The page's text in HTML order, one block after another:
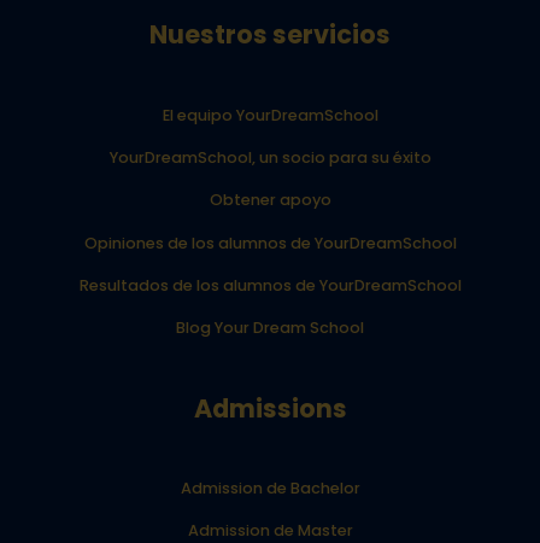
Nuestros servicios
El equipo YourDreamSchool
YourDreamSchool, un socio para su éxito
Obtener apoyo
Opiniones de los alumnos de YourDreamSchool
Resultados de los alumnos de YourDreamSchool
Blog Your Dream School
Admissions
Admission de Bachelor
Admission de Master